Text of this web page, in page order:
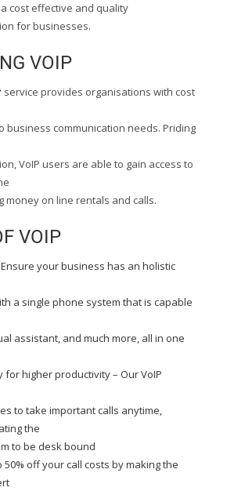
cost effective and quality
for businesses.
VOIP
service provides organisations with cost
business communication needs. Priding
VoIP users are able to gain access to
money on line rentals and calls.
VOIP
your business has an holistic
a single phone system that is capable
assistant, and much more, all in one
higher productivity – Our VoIP
to take important calls anytime,
the
to be desk bound
50% off your call costs by making the